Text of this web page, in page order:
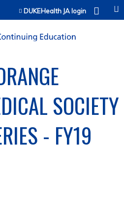
to content
DUKEHealth JA login
SOCIETY
- FY19